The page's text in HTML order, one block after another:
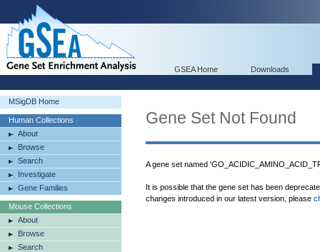
GSEA Home Downloads
MSigDB Home
Human Collections
About
Browse
Search
Investigate
Gene Families
Mouse Collections
About
Browse
Search
Gene Set Not Found
A gene set named
It is possible that the gene set has been
changes introduced in our latest version, please